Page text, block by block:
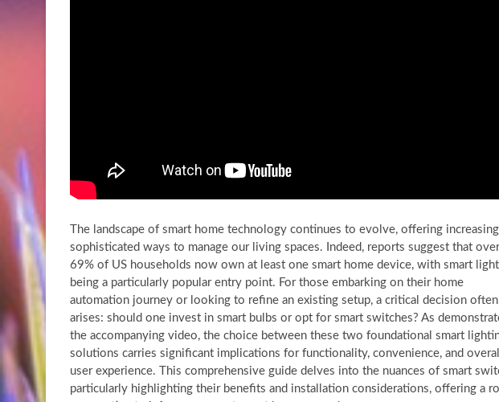
The landscape of smart home technology continues to evolve, offering
sophisticated ways to manage our living spaces. Indeed, reports suggest that over
69% of US households now own at least one smart home device, with smart
being a particularly popular entry point. For those embarking on their home
automation journey or looking to refine an existing setup, a critical decision often
arises: should one invest in smart bulbs or opt for smart switches? As
the accompanying video, the choice between these two foundational smart
solutions carries significant implications for functionality, convenience, and overall
user experience. This comprehensive guide delves into the nuances of smart
particularly highlighting their benefits and installation considerations, offering a